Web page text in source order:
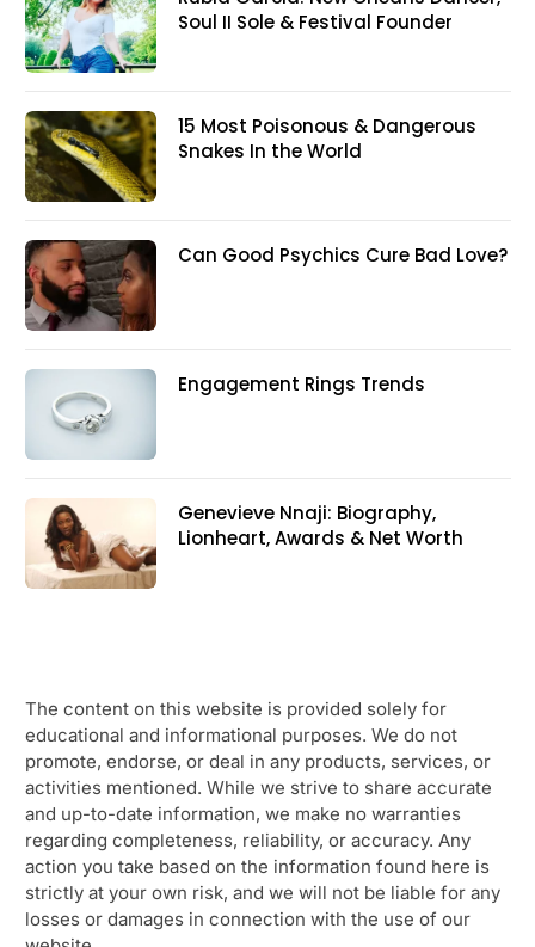
Soul II Sole & Festival Founder
15 Most Poisonous & Dangerous
Snakes In the World
Can Good Psychics Cure Bad Love?
Engagement Rings Trends
Genevieve Nnaji: Biography,
Lionheart, Awards & Net Worth
The content on this website is provided solely for
educational and informational purposes. We do not
promote, endorse, or deal in any products, services, or
activities mentioned. While we strive to share accurate
and up-to-date information, we make no warranties
regarding completeness, reliability, or accuracy. Any
action you take based on the information found here is
strictly at your own risk, and we will not be liable for any
losses or damages in connection with the use of our